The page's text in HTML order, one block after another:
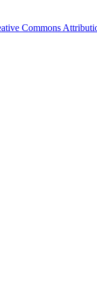
Commons